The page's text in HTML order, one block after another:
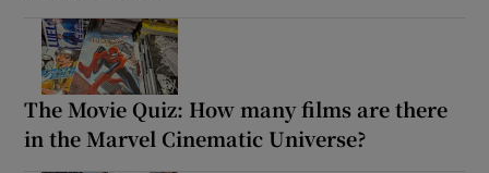
The Movie Quiz: How many films are there
in the Marvel Cinematic Universe?